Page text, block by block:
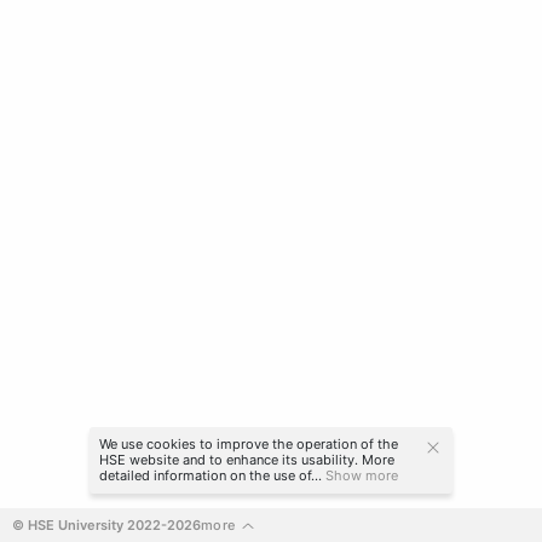
© HSE University 2022-2026more
We use cookies to improve the operation of the
HSE website and to enhance its usability. More
detailed information on the use of... Show more